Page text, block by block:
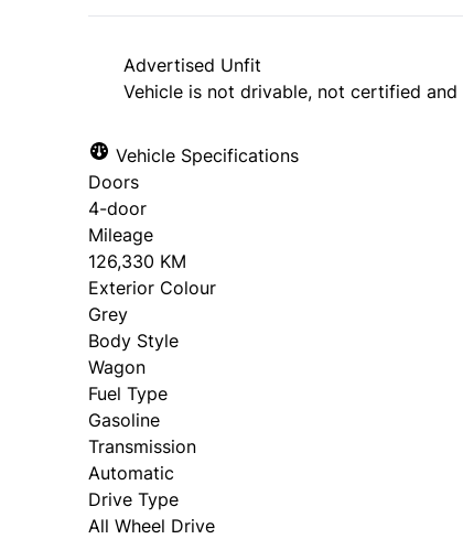
Advertised Unfit
Vehicle is not drivable, not certified
Vehicle Specifications
Doors
4-door
Mileage
126,330 KM
Exterior Colour
Grey
Body Style
Wagon
Fuel Type
Gasoline
Transmission
Automatic
Drive Type
All Wheel Drive